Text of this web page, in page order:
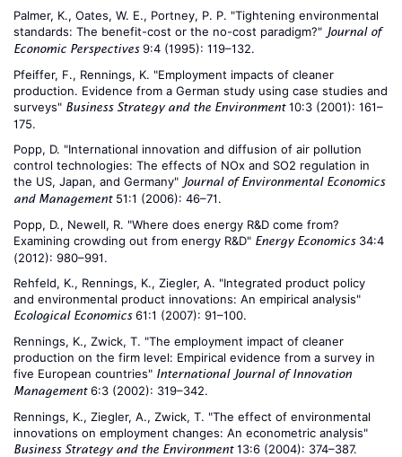
Palmer, K., Oates, W. E., Portney, P. P. "Tightening environmental
standards: The benefit-cost or the no-cost paradigm?" Journal of
Economic Perspectives9:4 (1995): 119–132.
Pfeiffer, F., Rennings, K. "Employment impacts of cleaner
production. Evidence from a German study using case studies and
surveys" Business Strategy and the Environment10:3 (2001): 161–
175.
Popp, D. "International innovation and diffusion of air pollution
control technologies: The effects of NOx and SO2 regulation in
the US, Japan, and Germany" Journal of Environmental Economics
and Management51:1 (2006): 46–71.
Popp, D., Newell, R. "Where does energy R&D come from?
Examining crowding out from energy R&D" Energy Economics34:4
(2012): 980–991.
Rehfeld, K., Rennings, K., Ziegler, A. "Integrated product policy
and environmental product innovations: An empirical analysis"
Ecological Economics61:1 (2007): 91–100.
Rennings, K., Zwick, T. "The employment impact of cleaner
production on the firm level: Empirical evidence from a survey in
five European countries" International Journal of Innovation
Management6:3 (2002): 319–342.
Rennings, K., Ziegler, A., Zwick, T. "The effect of environmental
innovations on employment changes: An econometric analysis"
Business Strategy and the Environment13:6 (2004): 374–387.